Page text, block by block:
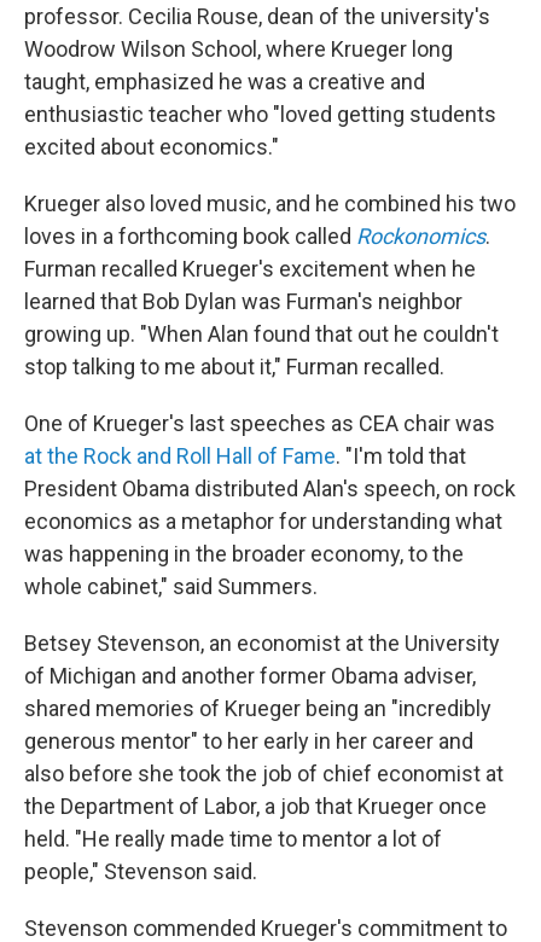
professor. Cecilia Rouse, dean of the university's
Woodrow Wilson School, where Krueger long
taught, emphasized he was a creative and
enthusiastic teacher who "loved getting students
excited about economics."
Krueger also loved music, and he combined his two
loves in a forthcoming book called Rockonomics.
Furman recalled Krueger's excitement when he
learned that Bob Dylan was Furman's neighbor
growing up. "When Alan found that out he couldn't
stop talking to me about it," Furman recalled.
One of Krueger's last speeches as CEA chair was
at the Rock and Roll Hall of Fame. "I'm told that
President Obama distributed Alan's speech, on rock
economics as a metaphor for understanding what
was happening in the broader economy, to the
whole cabinet," said Summers.
Betsey Stevenson, an economist at the University
of Michigan and another former Obama adviser,
shared memories of Krueger being an "incredibly
generous mentor" to her early in her career and
also before she took the job of chief economist at
the Department of Labor, a job that Krueger once
held. "He really made time to mentor a lot of
people," Stevenson said.
Stevenson commended Krueger's commitment to